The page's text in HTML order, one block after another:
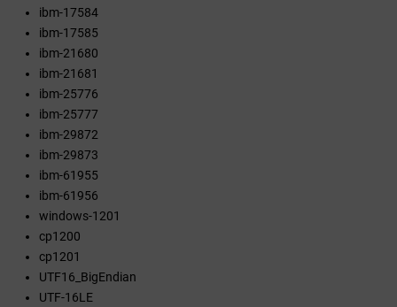
ibm-17584
ibm-17585
ibm-21680
ibm-21681
ibm-25776
ibm-25777
ibm-29872
ibm-29873
ibm-61955
ibm-61956
windows-1201
cp1200
cp1201
UTF16_BigEndian
UTF-16LE